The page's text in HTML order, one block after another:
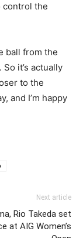
control the
ball from the
it’s actually
to the
and I’m happy
Next article
Rio Takeda set
at AIG Women’s